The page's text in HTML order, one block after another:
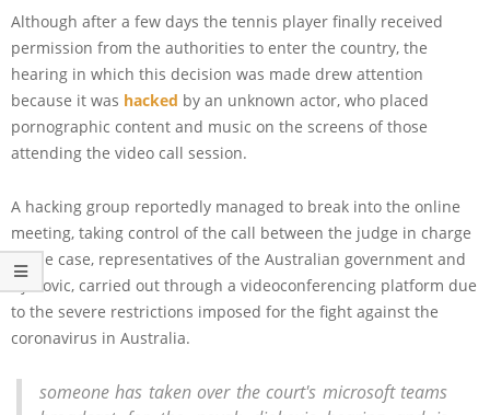
Although after a few days the tennis player finally received
permission from the authorities to enter the country, the
hearing in which this decision was made drew attention
because it was hacked by an unknown actor, who placed
pornographic content and music on the screens of those
attending the video call session.
A hacking group reportedly managed to break into the online
meeting, taking control of the call between the judge in charge
of the case, representatives of the Australian government and
Djokovic, carried out through a videoconferencing platform due
to the severe restrictions imposed for the fight against the
coronavirus in Australia.
someone has taken over the court's microsoft teams